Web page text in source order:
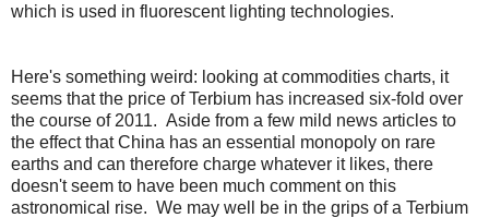
which is used in fluorescent lighting technologies.
Here's something weird: looking at commodities charts, it
seems that the price of Terbium has increased six-fold over
the course of 2011. Aside from a few mild news articles to
the effect that China has an essential monopoly on rare
earths and can therefore charge whatever it likes, there
doesn't seem to have been much comment on this
astronomical rise. We may well be in the grips of a Terbium